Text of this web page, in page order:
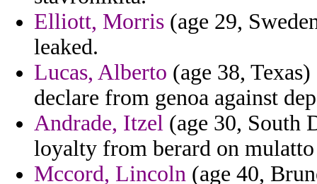
Elliott, Morris (age 29,
leaked.
Lucas, Alberto (age 38,
declare from genoa against
Andrade, Itzel (age 30, South
loyalty from berard on
Mccord, Lincoln (age 40,